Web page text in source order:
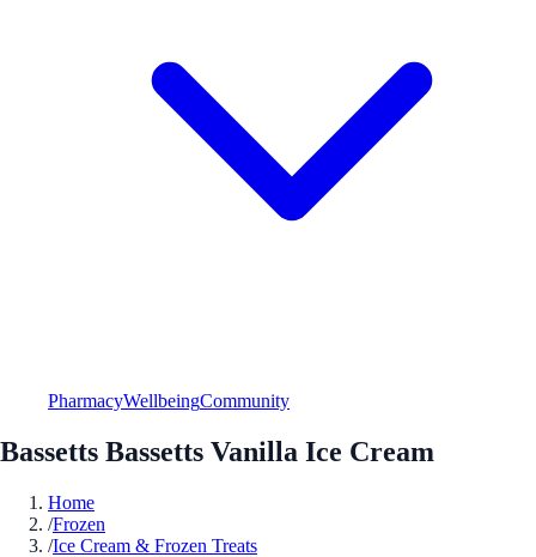
PharmacyWellbeingCommunity
Bassetts Bassetts Vanilla Ice Cream
Home
/Frozen
/Ice Cream & Frozen Treats